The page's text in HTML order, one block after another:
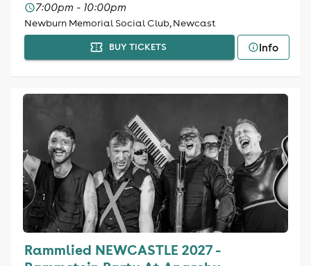
7:00pm - 10:00pm
Newburn Memorial Social Club, Newcast
BUY TICKETS Info
Rammlied NEWCASTLE 2027 -